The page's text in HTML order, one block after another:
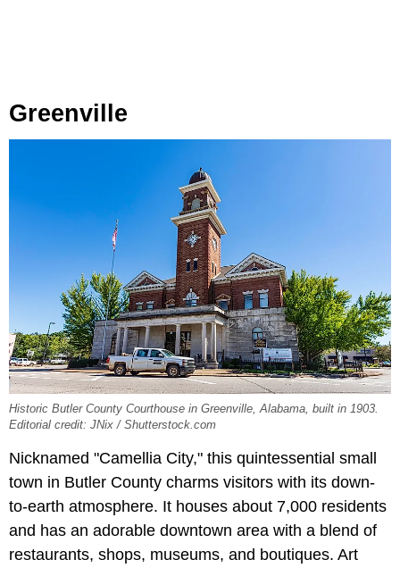
Greenville
Historic Butler County Courthouse in Greenville, Alabama, built in 1903.
Editorial credit: JNix / Shutterstock.com
Nicknamed "Camellia City," this quintessential small
town in Butler County charms visitors with its down-
to-earth atmosphere. It houses about 7,000 residents
and has an adorable downtown area with a blend of
restaurants, shops, museums, and boutiques. Art